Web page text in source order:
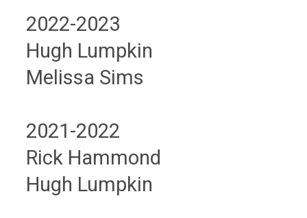
2022-2023
Hugh Lumpkin
Melissa Sims
2021-2022
Rick Hammond
Hugh Lumpkin